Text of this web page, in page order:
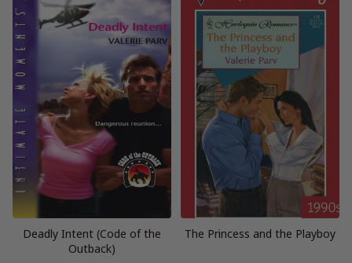
Deadly Intent (Code of the
Outback)
The Princess and the Playboy